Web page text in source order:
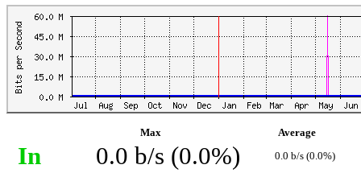
Max Average
In 0.0 b/s (0.0%) 0.0 b/s (0.0%)